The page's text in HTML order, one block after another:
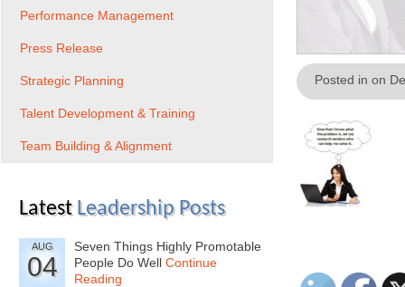
Posted in on
Performance Management
Press Release
Strategic Planning
Talent Development & Training
Team Building & Alignment
Latest Leadership Posts
AUG
04
Seven Things Highly Promotable
People Do Well Continue
Reading